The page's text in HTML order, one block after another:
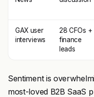
GAX user
interviews
28 CFOs +
finance
leads
Sentiment is
most-loved B2B SaaS